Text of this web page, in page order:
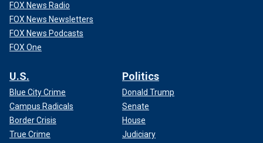
FOX News Radio
FOX News Newsletters
FOX News Podcasts
FOX One
U.S.
Blue City Crime
Campus Radicals
Border Crisis
True Crime
Politics
Donald Trump
Senate
House
Judiciary